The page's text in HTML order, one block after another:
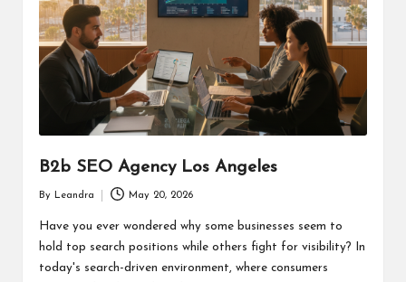
B2b SEO Agency Los Angeles
by
By Leandra May 20, 2026
Have you ever wondered why some businesses seem to
hold top search positions while others fight for visibility? In
today's search-driven environment, where consumers